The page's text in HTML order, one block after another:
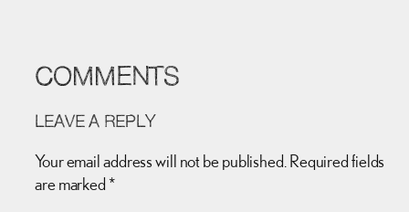
COMMENTS
LEAVE A REPLY
Your email address will not be published. Required fields
are marked *